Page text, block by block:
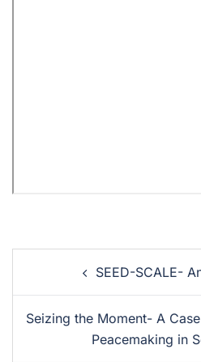
SEED-SCALE-
Seizing the Moment- A
Peacemaking in